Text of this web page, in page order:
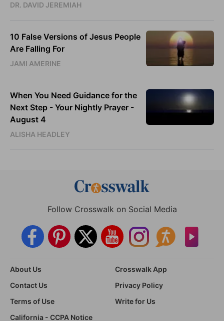
DR. DAVID JEREMIAH
10 False Versions of Jesus People
Are Falling For
JAMI AMERINE
When You Need Guidance for the
Next Step - Your Nightly Prayer -
August 4
ALISHA HEADLEY
Follow Crosswalk on Social Media
About Us
Crosswalk App
Contact Us
Privacy Policy
Terms of Use
Write for Us
California - CCPA Notice